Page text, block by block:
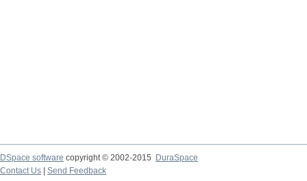
DSpace software copyright © 2002-2015
DuraSpace
Contact Us
Send Feedback